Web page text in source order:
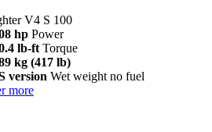
V4 S 100
hp Power
lb-ft Torque
kg (417 lb)
version Wet weight no fuel
more